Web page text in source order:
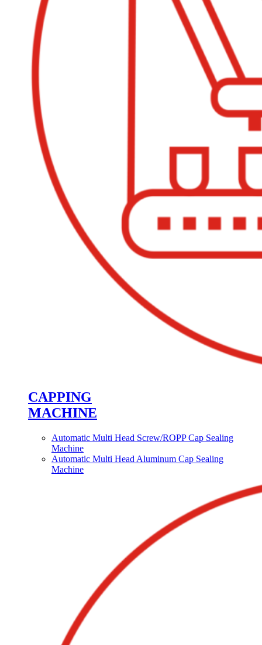
CAPPING
MACHINE
Automatic Multi Head Screw/ROPP Cap Sealing
Machine
Automatic Multi Head Aluminum Cap Sealing
Machine